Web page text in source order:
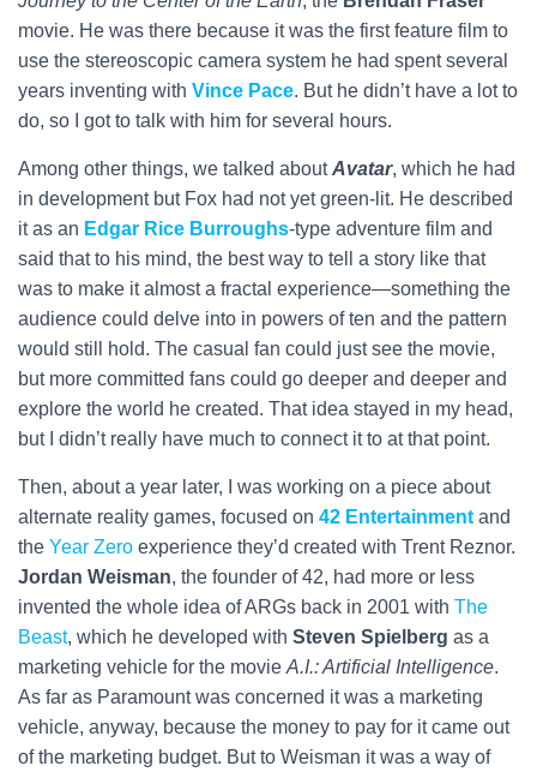
movie. He was there because it was the first feature film to
use the stereoscopic camera system he had spent several
years inventing with Vince Pace. But he didn’t have a lot to
do, so I got to talk with him for several hours.
Among other things, we talked aboutAvatar, which he had
in development but Fox had not yet green-lit. He described
it as an Edgar Rice Burroughs-type adventure film and
said that to his mind, the best way to tell a story like that
was to make it almost a fractal experience—something the
audience could delve into in powers of ten and the pattern
would still hold. The casual fan could just see the movie,
but more committed fans could go deeper and deeper and
explore the world he created. That idea stayed in my head,
but I didn’t really have much to connect it to at that point.
Then, about a year later, I was working on a piece about
alternate reality games, focused on 42 Entertainment and
the Year Zero experience they’d created with Trent Reznor.
Jordan Weisman, the founder of 42, had more or less
invented the whole idea of ARGs back in 2001 with The
Beast, which he developed with Steven Spielberg as a
marketing vehicle for the movie A.I.: Artificial Intelligence.
As far as Paramount was concerned it was a marketing
vehicle, anyway, because the money to pay for it came out
of the marketing budget. But to Weisman it was a way of